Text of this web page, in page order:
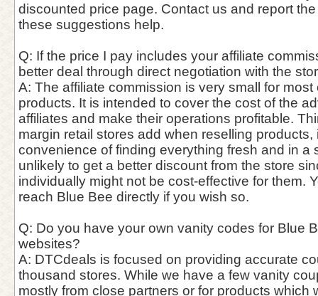
discounted price page. Contact us and report
these suggestions help.
Q: If the price I pay includes your affiliate
better deal through direct negotiation with the
A: The affiliate commission is very small for
products. It is intended to cover the cost of the
affiliates and make their operations profitable.
margin retail stores add when reselling
convenience of finding everything fresh and in a
unlikely to get a better discount from the store
individually might not be cost-effective for them.
reach Blue Bee directly if you wish so.
Q: Do you have your own vanity codes for Blue
websites?
A: DTCdeals is focused on providing accurate
thousand stores. While we have a few vanity
mostly from close partners or for products which